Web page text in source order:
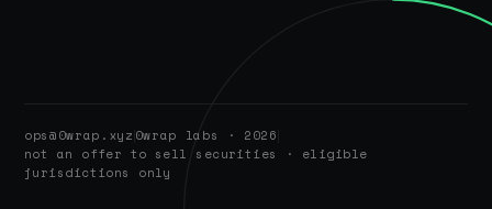
ops@0wrap.xyz 0wrap labs · 2026
not an offer to sell securities · eligible
jurisdictions only